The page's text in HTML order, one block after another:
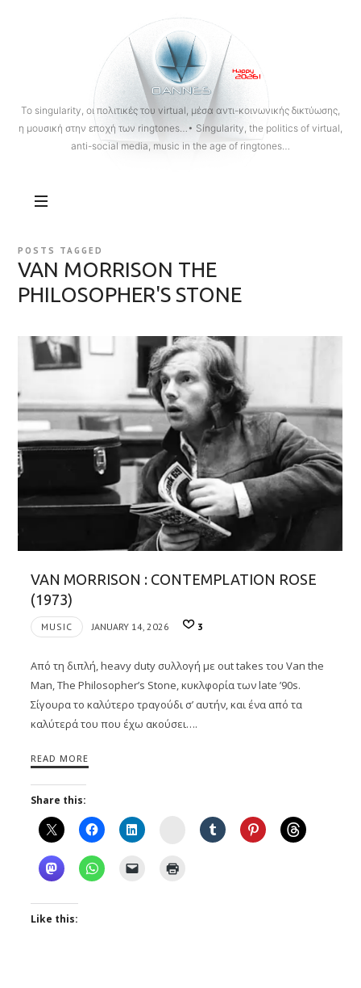
OANNES
To singularity, οι πολιτικές του virtual, μέσα αντι-κοινωνικής δικτύωσης,
η μουσική στην εποχή των ringtones…• Singularity, the politics of virtual,
anti-social media, music in the age of ringtones…
POSTS TAGGED
VAN MORRISON THE
PHILOSOPHER'S STONE
VAN MORRISON : CONTEMPLATION ROSE
(1973)
MUSIC JANUARY 14, 2026 3
Από τη διπλή, heavy duty συλλογή με out takes του Van the
Man, The Philosopher’s Stone, κυκλφορία των late ’90s.
Σίγουρα το καλύτερο τραγούδι σ’ αυτήν, και ένα από τα
καλύτερά του που έχω ακούσει….
READ MORE
Share this:
Instagram
Like this: